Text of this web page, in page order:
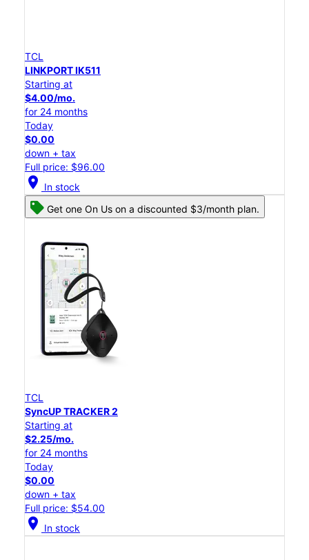
TCL
LINKPORT IK511
Starting at
$4.00/mo.
for 24 months
Today
$0.00
down + tax
Full price: $96.00
location_on In stock
Get one On Us on a discounted $3/month plan.
TCL
SyncUP TRACKER 2
Starting at
$2.25/mo.
for 24 months
Today
$0.00
down + tax
Full price: $54.00
location_on In stock